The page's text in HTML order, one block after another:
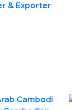
& Exporter